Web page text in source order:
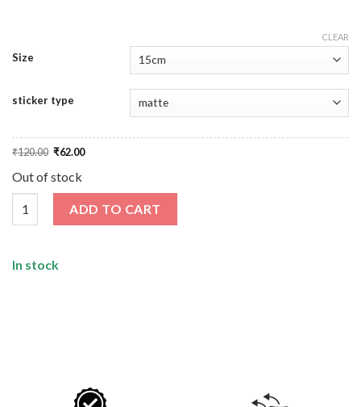
Size
sticker type
CLEAR
₹120.00 Original
price
₹120.00.
₹62.00Current
price
Out of stock
ADD TO CART
In stock